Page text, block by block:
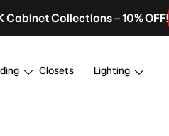
Collections – 10% OFF!
Closets Lighting